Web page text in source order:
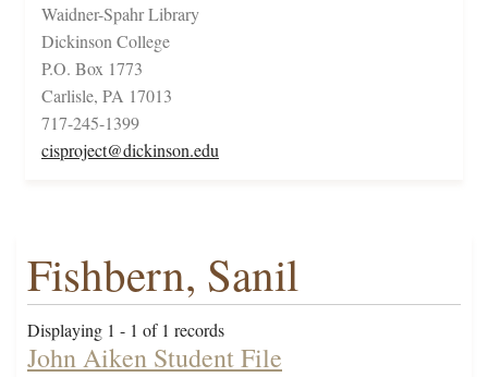
Waidner-Spahr Library
Dickinson College
P.O. Box 1773
Carlisle, PA 17013
717-245-1399
cisproject@dickinson.edu
Fishbern, Sanil
Displaying 1 - 1 of 1 records
John Aiken Student File